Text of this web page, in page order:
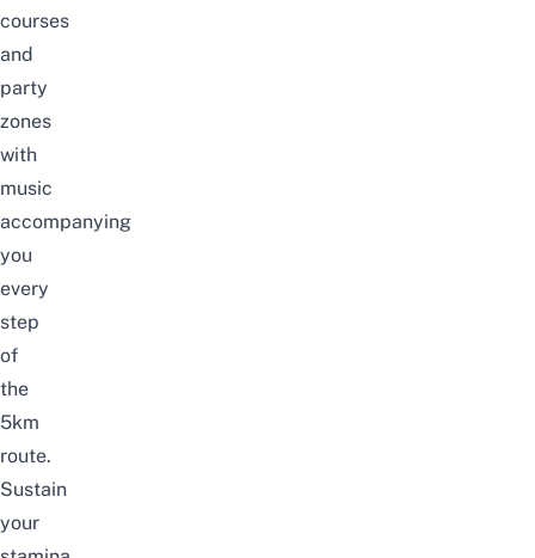
courses
and
party
zones
with
music
accompanying
you
every
step
of
the
5km
route.
Sustain
your